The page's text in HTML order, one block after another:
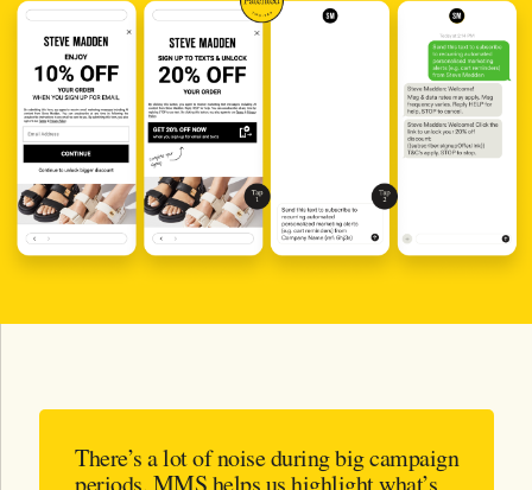
There’s a lot of noise during big campaign